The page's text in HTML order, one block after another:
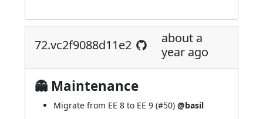
72.vc2f9088d11e2
about a
year ago
👻 Maintenance
Migrate from EE 8 to EE 9 (#50) @basil